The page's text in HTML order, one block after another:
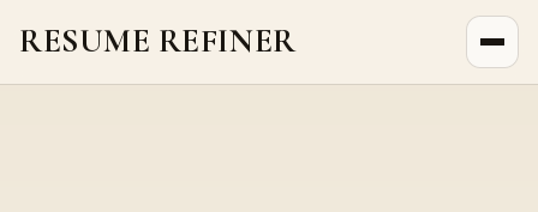
RESUME REFINER